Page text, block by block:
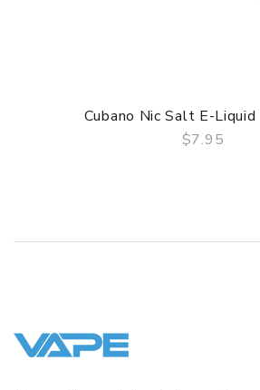
Cubano Nic Salt E-Liquid
$7.95